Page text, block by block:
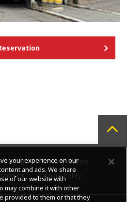
us
Privacy Notice
Cookie Policy
your experience on our
and ads. We share
of our website with
may combine it with other
provided to them or that they